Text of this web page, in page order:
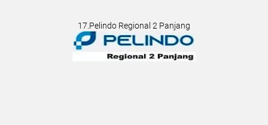
17.Pelindo Regional 2 Panjang